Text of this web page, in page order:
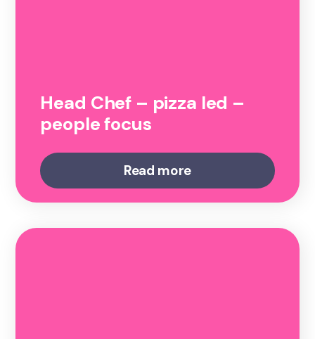
Head Chef – pizza led –
people focus
Read more